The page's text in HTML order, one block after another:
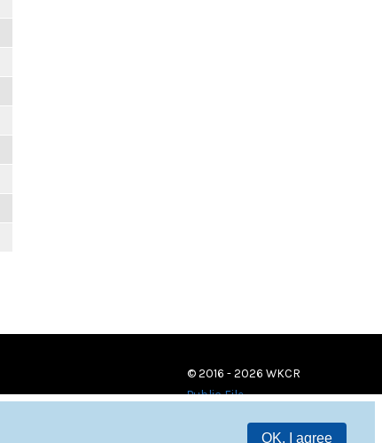
OK, I agree
© 2016 - 2026 WKCR
Public File